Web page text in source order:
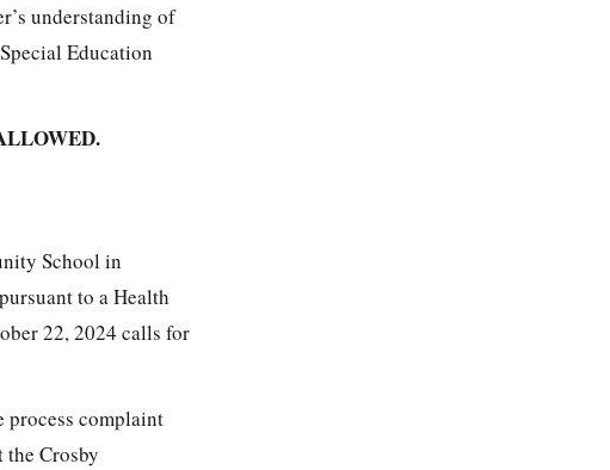
understanding of
Education
School in
to a Health
22, 2024 calls for
process complaint
Crosby